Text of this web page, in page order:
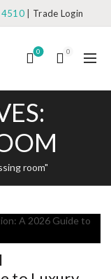
Trade Login
0 0
room"